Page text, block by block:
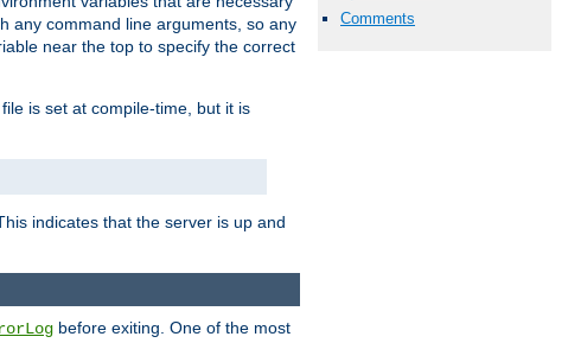
Comments
any command line arguments, so any
near the top to specify the correct
file is set at compile-time, but it is
indicates that the server is up and
before exiting. One of the most